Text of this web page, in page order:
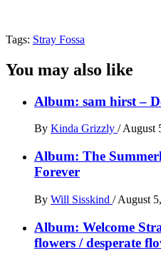
Tags: Stray Fossa
You may also like
Album: sam hirst –
By Kinda Grizzly / August
Album: The
Forever
By Will Sisskind / August
Album: Welcome
flowers / desperate